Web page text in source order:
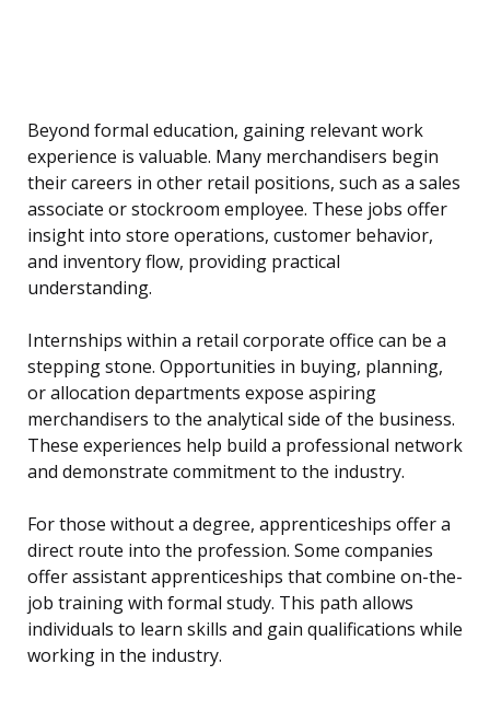
Beyond formal education, gaining relevant work
experience is valuable. Many merchandisers begin
their careers in other retail positions, such as a sales
associate or stockroom employee. These jobs offer
insight into store operations, customer behavior,
and inventory flow, providing practical
understanding.
Internships within a retail corporate office can be a
stepping stone. Opportunities in buying, planning,
or allocation departments expose aspiring
merchandisers to the analytical side of the business.
These experiences help build a professional network
and demonstrate commitment to the industry.
For those without a degree, apprenticeships offer a
direct route into the profession. Some companies
offer assistant apprenticeships that combine on-the-
job training with formal study. This path allows
individuals to learn skills and gain qualifications while
working in the industry.